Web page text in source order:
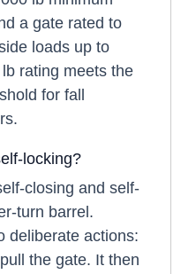
a gate rated to
loads up to
rating meets the
for fall
locking?
closing and self-
turn barrel.
deliberate actions:
the gate. It then